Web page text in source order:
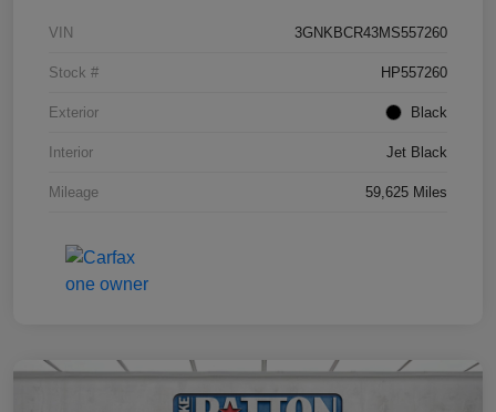
VIN 3GNKBCR43MS557260
Stock # HP557260
Exterior Black
Interior Jet Black
Mileage 59,625 Miles